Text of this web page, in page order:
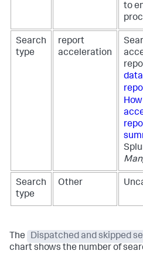
to
Search
type
report
acceleration
Search
type
Other
The
Dispatched and skipped
chart shows the number of